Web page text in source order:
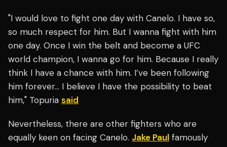
"I would love to fight one day with Canelo. I have so,
so much respect for him. But I wanna fight with him
one day. Once I win the belt and become a UFC
world champion, I wanna go for him. Because I really
think I have a chance with him. I’ve been following
him forever… I believe I have the possibility to beat
him," Topuria said
Nevertheless, there are other fighters who are
equally keen on facing Canelo. Jake Paul famously